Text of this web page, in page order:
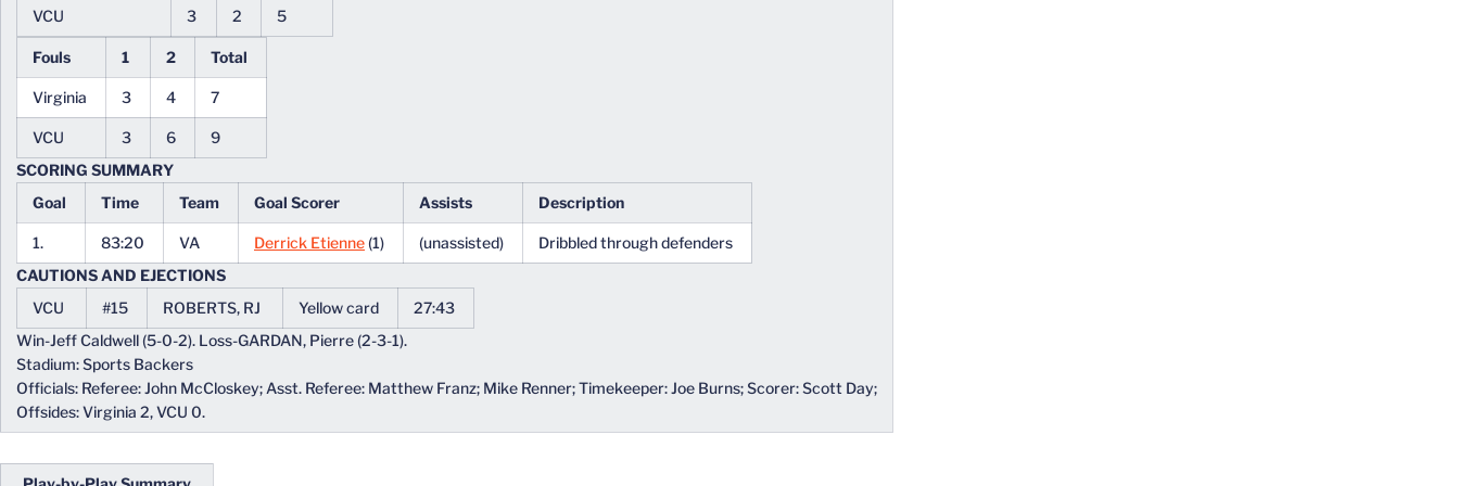
VCU 3 2 5
Fouls 1 2 Total
Virginia 3 4 7
VCU 3 6
9
SCORING SUMMARY
Goal
Time Team Goal Scorer Assists Description
1. 83:20 VA Derrick Etienne (1) (unassisted)
Dribbled through defenders
CAUTIONS AND EJECTIONS
VCU
#15 ROBERTS, RJ Yellow card
27:43
Win-Jeff Caldwell (5-0-2). Loss-GARDAN, Pierre (2-3-1).
Stadium: Sports Backers
Officials: Referee: John McCloskey; Asst. Referee: Matthew Franz; Mike Renner; Timekeeper: Joe Burns; Scorer: Scott Day;
Offsides: Virginia 2, VCU 0.